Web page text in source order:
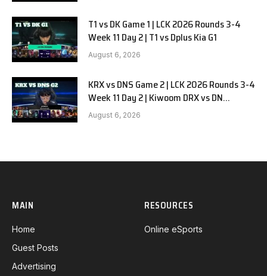
T1 vs DK Game 1 | LCK 2026 Rounds 3-4
Week 11 Day 2 | T1 vs Dplus Kia G1
August 6, 2026
KRX vs DNS Game 2 | LCK 2026 Rounds 3-4
Week 11 Day 2 | Kiwoom DRX vs DN
SOOPers G2
August 6, 2026
MAIN
Home
Guest Posts
Advertising
RESOURCES
Online eSports